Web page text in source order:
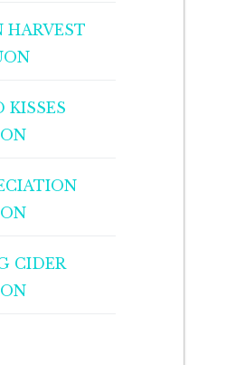
HARVEST
KISSES
CIDER